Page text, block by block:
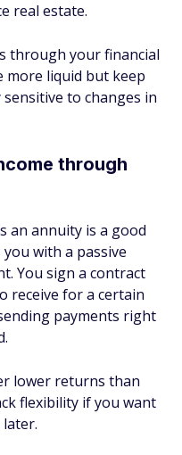
real estate.
through your financial
more liquid but keep
to changes in
through
an annuity is a good
with a passive
You sign a contract
receive for a certain
payments right
lower returns than
flexibility if you want